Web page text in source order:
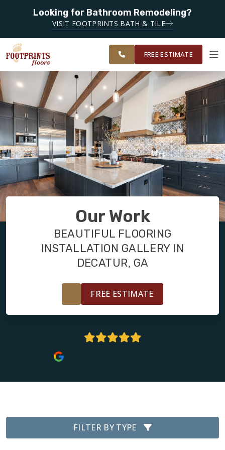
Looking for Bathroom Remodeling?
VISIT FOOTPRINTS BATH & TILE
SERVING THE
EAST ATLANTA
AREA
FINANCING
OUR
WORK
ROOM
VISUALIZER
RESTORE
SERVICES
PRODUCTS
ABOUT
OUR WORK
FINANCING
SERVING THE DECATUR AREA
FREE ESTIMATE
Our Work
BEAUTIFUL FLOORING
INSTALLATION GALLERY IN
DECATUR, GA
FREE ESTIMATE
FILTER BY TYPE